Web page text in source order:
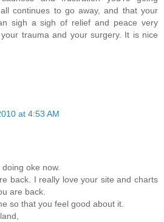
continues to go away, and that your
sigh a sigh of relief and peace very
trauma and your surgery. It is nice
at 4:53 AM
oke now.
back. I really love your site and charts
are back.
so that you feel good about it.